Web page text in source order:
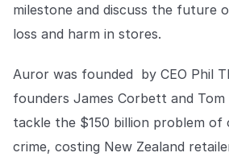
Explore Trust Center
COMPANY
About us
About us
Stopping retail
tracks,
milestone and discuss the future
loss and harm in stores.
Auror was founded by CEO Phil
founders James Corbett and
tackle the $150 billion problem of
crime, costing New Zealand